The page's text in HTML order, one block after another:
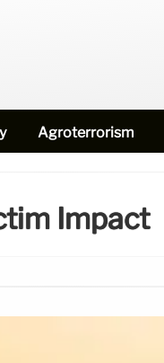
Agroterrorism
Impact